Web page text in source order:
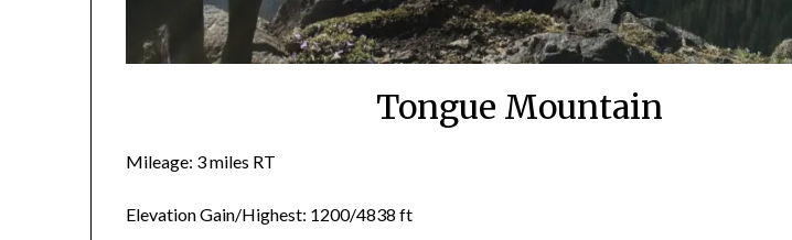
Tongue Mountain
Mileage: 3 miles RT
Elevation Gain/Highest: 1200/4838 ft